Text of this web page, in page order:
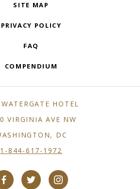
SITE MAP
PRIVACY POLICY
FAQ
COMPENDIUM
HOTEL
VIRGINIA AVE NW
DC
1-844-617-1972